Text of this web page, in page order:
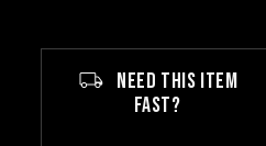
NEED THIS ITEM
FAST?